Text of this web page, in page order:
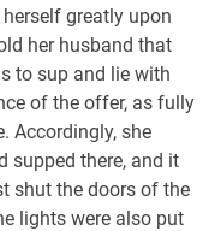
greatly upon
her husband that
to sup and lie with
of the offer, as fully
Accordingly, she
supped there, and it
shut the doors of the
lights were also put